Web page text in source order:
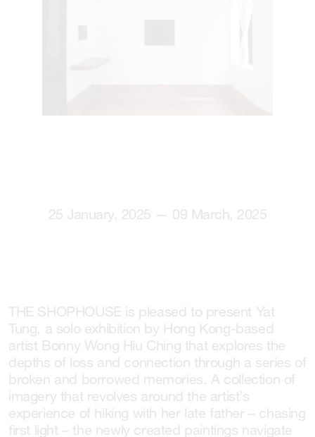
25 January, 2025 — 09 March, 2025
THE SHOPHOUSE is pleased to present Yat
Tung, a solo exhibition by Hong Kong-based
artist Bonny Wong Hiu Ching that explores the
depths of loss and connection through a series of
broken and borrowed memories. A collection of
imagery that revolves around the artist’s
experience of hiking with her late father – chasing
first light – the newly created paintings navigate